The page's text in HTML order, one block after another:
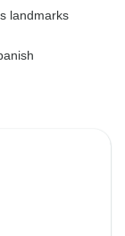
landmarks